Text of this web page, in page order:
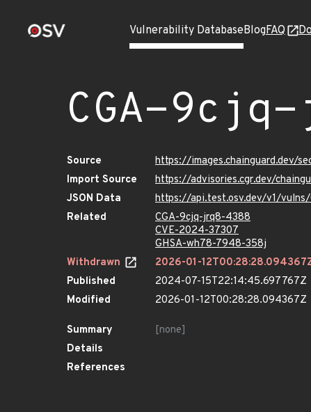
Vulnerability DatabaseBlogFAQ
CGA-
Source
https://images.chainguard.dev/
Import Source
https://advisories.cgr.dev/
JSON Data
https://api.test.osv.dev/v1/
Related
CGA-9cjq-jrq8-4388
CVE-2024-37307
GHSA-wh78-7948-358j
Withdrawn
2026-01-
Published
2024-07-15T22:14:45.697767Z
Modified
2026-01-12T00:28:28.094367Z
Summary
[none]
Details
References